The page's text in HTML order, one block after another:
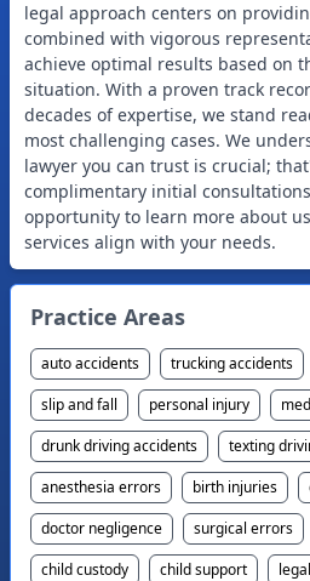
legal approach centers on
combined with vigorous
achieve optimal results based on
situation. With a proven track
decades of expertise, we stand
most challenging cases. We
lawyer you can trust is crucial;
complimentary initial
opportunity to learn more about
Practice Areas
auto accidents trucking accidents
slip and fall
personal injury
drunk driving accidents
texting
anesthesia errors
birth injuries
doctor negligence
surgical errors
child custody
child support